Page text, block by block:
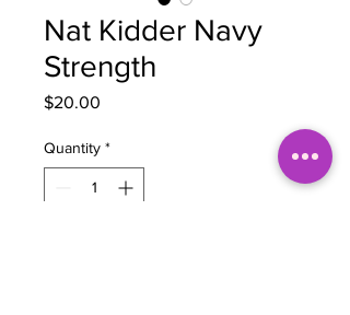
Nat Kidder Navy
Strength
$20.00
Quantity *